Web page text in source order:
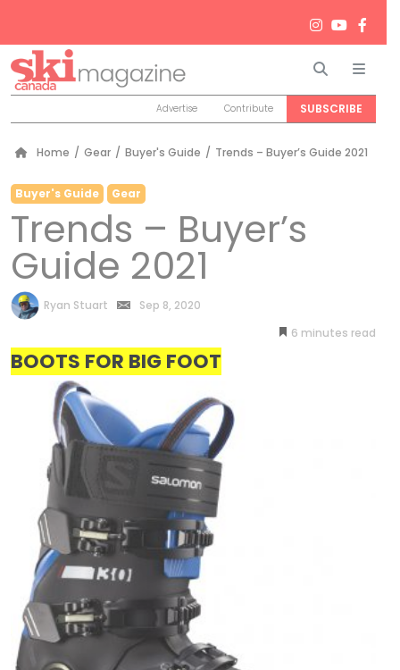
Search
Advertise Contribute SUBSCRIBE
Home / Gear / Buyer's Guide / Trends – Buyer’s Guide 2021
Buyer's Guide Gear
Trends – Buyer’s
Guide 2021
by
Ryan Stuart
Sep 8, 2020
6 minutes
BOOTS FOR BIG FOOT